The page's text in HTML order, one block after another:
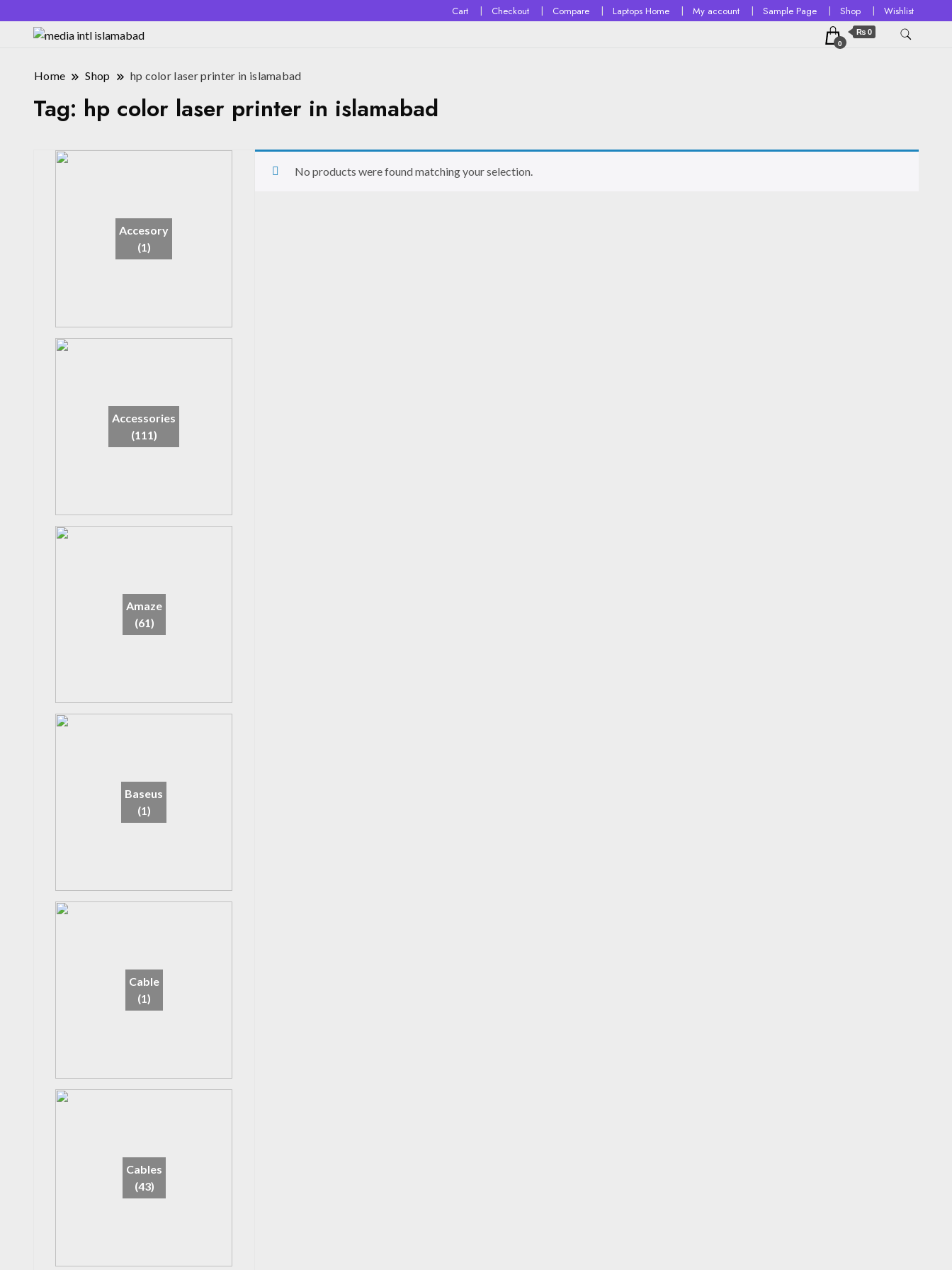
Cart Checkout Compare Laptops Home My account Sample Page Shop Wishlist
0
₨ 0
Home Shop hp color laser printer in islamabad
Tag: hp color laser printer in islamabad
No products were found matching your selection.
Accesory
(1)
Accessories
(111)
Amaze
(61)
Baseus
(1)
Cable
(1)
Cables
(43)